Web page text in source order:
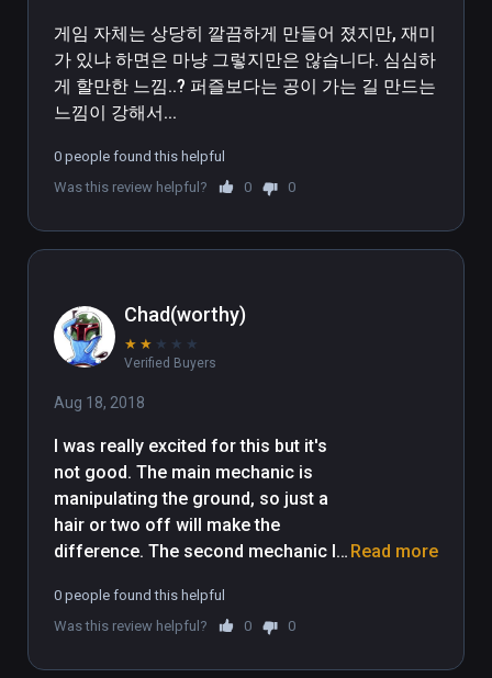
게임 자체는 상당히 깔끔하게 만들어 졌지만, 재미
가 있냐 하면은 마냥 그렇지만은 않습니다. 심심하
게 할만한 느낌..? 퍼즐보다는 공이 가는 길 만드는
느낌이 강해서...
0 people found this helpful
Was this review helpful?
0 0
Chad(worthy)
★ ★ ★ ★ ★
Verified Buyers
Aug 18, 2018
I was really excited for this but it's
not good. The main mechanic is
manipulating the ground, so just a
hair or two off will make the
difference. The second mechanic I
so between these two all the
elements of "puzzle" are gone and
Read more
0 people found this helpful
Was this review helpful?
0 0